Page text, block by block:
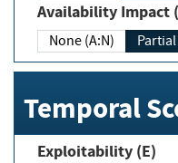
Availability Impact
None (A:N) Partial
Temporal
Exploitability (E)